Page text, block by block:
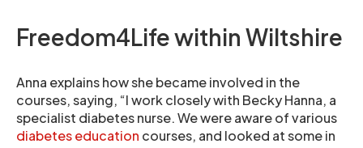
Freedom4Life within Wiltshire
Anna explains how she became involved in the
courses, saying, “I work closely with Becky Hanna, a
specialist diabetes nurse. We were aware of various
diabetes education courses, and looked at some in